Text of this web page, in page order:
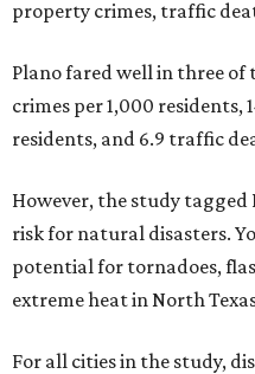
property crimes, traffic
Plano fared well in three of
crimes per 1,000 residents,
residents, and 6.9 traffic
However, the study
risk for natural disasters.
potential for tornadoes,
extreme heat in North
For all cities in the study,